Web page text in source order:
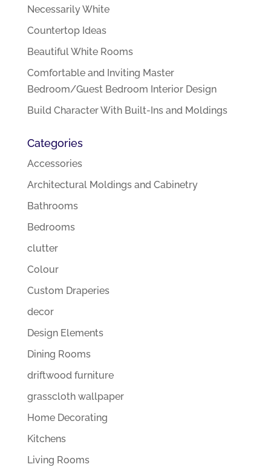
Necessarily White
Countertop Ideas
Beautiful White Rooms
Comfortable and Inviting Master
Bedroom/Guest Bedroom Interior Design
Build Character With Built-Ins and Moldings
Categories
Accessories
Architectural Moldings and Cabinetry
Bathrooms
Bedrooms
clutter
Colour
Custom Draperies
decor
Design Elements
Dining Rooms
driftwood furniture
grasscloth wallpaper
Home Decorating
Kitchens
Living Rooms